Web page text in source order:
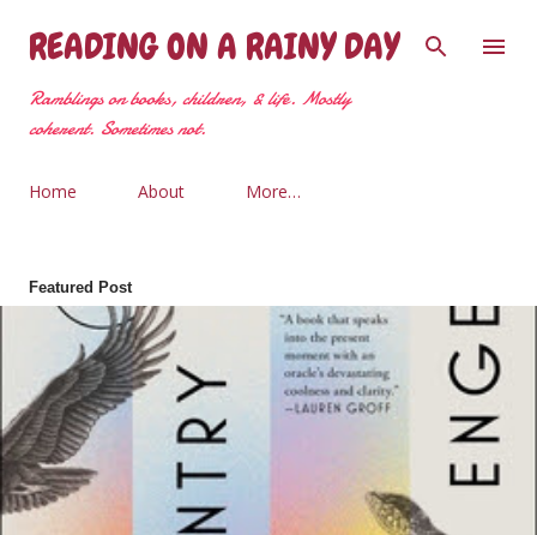
Skip to main content
READING ON A RAINY DAY
Ramblings on books, children, & life. Mostly
coherent. Sometimes not.
Home About More…
Featured Post